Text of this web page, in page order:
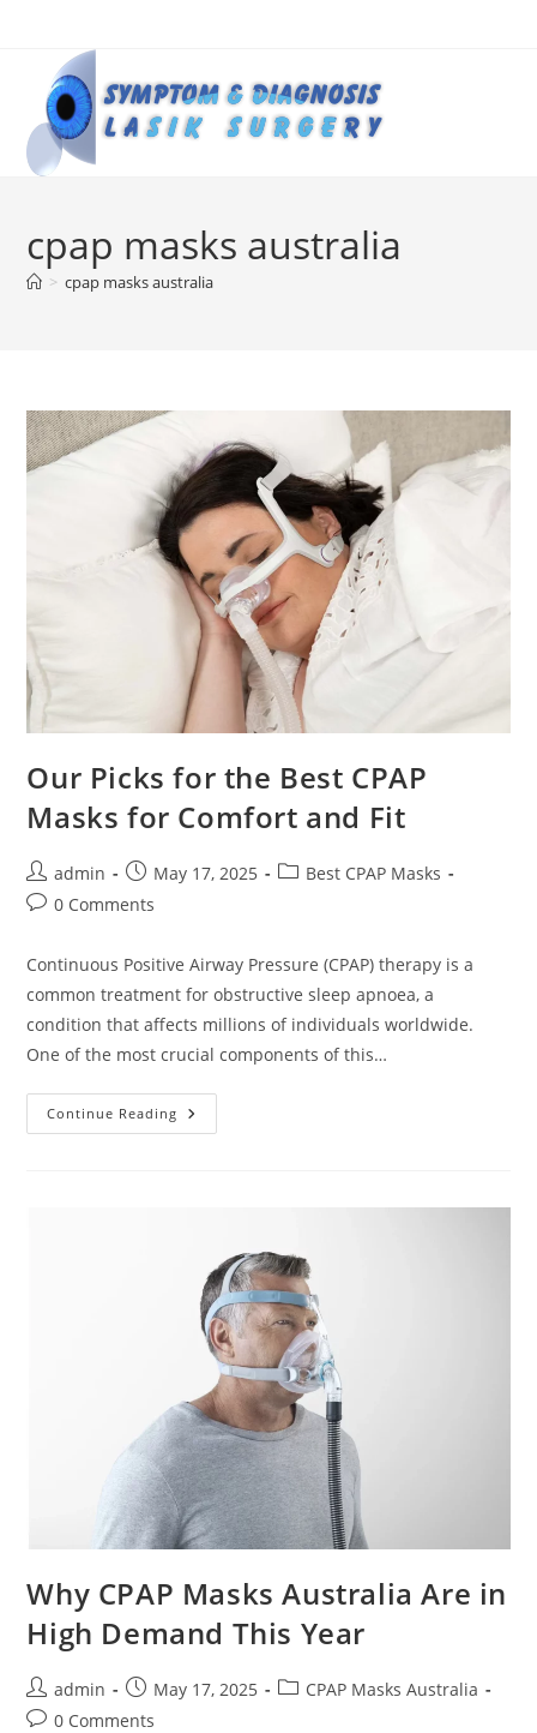
content
cpap masks australia
> cpap masks australia
Our Picks for the Best CPAP
Masks for Comfort and Fit
Post
author:
admin
Post
published:
May 17, 2025
PostBest CPAP Masks
Post0 Comments
Continuous Positive Airway Pressure (CPAP) therapy is a
common treatment for obstructive sleep apnoea, a
condition that affects millions of individuals worldwide.
One of the most crucial components of this…
Continue Reading Our
Picks
Why CPAP Masks Australia Are in
High Demand This Year
Post
author:
admin
Post
published:
May 17, 2025
PostCPAP Masks Australia
Post0 Comments